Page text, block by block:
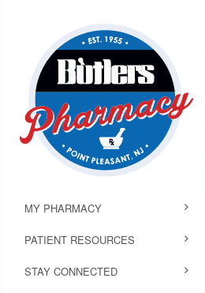
MY PHARMACY
PATIENT RESOURCES
STAY CONNECTED